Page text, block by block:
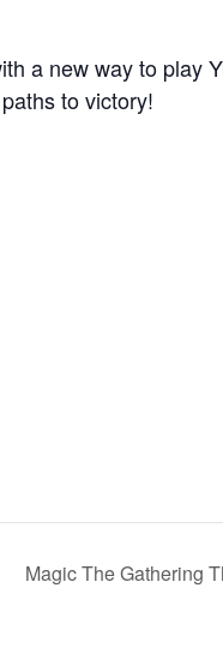
a new way to play
to victory!
Magic The Gathering